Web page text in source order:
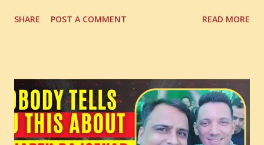
Courses: https://store.suniltams.com/ There are 20
SHARE POST A COMMENT READ MORE